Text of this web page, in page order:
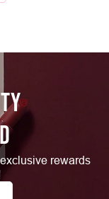
rewards